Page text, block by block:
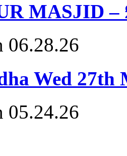
MASJID –
06.28.26
Wed 27th
05.24.26